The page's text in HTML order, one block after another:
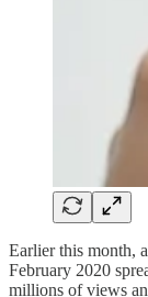
Earlier this month,
February 2020
millions of views